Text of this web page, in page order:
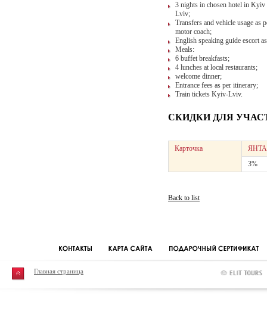
3 nights in chosen hotel in
Lviv;
Transfers and vehicle usage as
motor coach;
English speaking guide escort
Meals:
6 buffet breakfasts;
4 lunches at local restaurants;
welcome dinner;
Entrance fees as per itinerary;
Train tickets Kyiv-Lviv.
СКИДКИ ДЛЯ
Карточка
3%
Back to list
Главная страница